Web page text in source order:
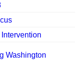
Washington